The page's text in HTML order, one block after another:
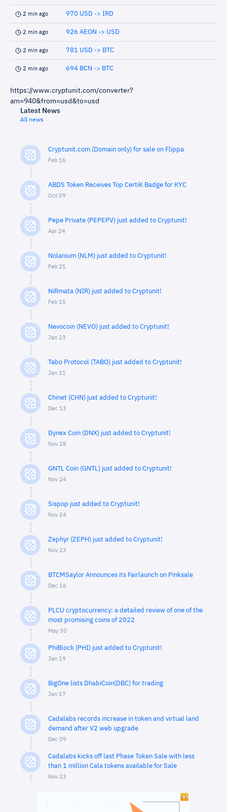
2 min ago 970 USD -> IRD
2 min ago 926 AEON -> USD
2 min ago 781 USD -> BTC
2 min ago 694 BCN -> BTC
https://www.cryptunit.com/converter?
am=940&from=usd&to=usd
Latest News
All news
Cryptunit.com (Domain only) for sale on Flippa
Feb 16
ABDS Token Receives Top CertiK Badge for KYC
Oct 09
Pepe Private (PEPEPV) just added to Cryptunit!
Apr 24
Nolanium (NLM) just added to Cryptunit!
Feb 21
NiRmata (NIR) just added to Cryptunit!
Feb 15
Nevocoin (NEVO) just added to Cryptunit!
Jan 23
Tabo Protocol (TABO) just added to Cryptunit!
Jan 21
Chinet (CHN) just added to Cryptunit!
Dec 13
Dynex Coin (DNX) just added to Cryptunit!
Nov 28
GNTL Coin (GNTL) just added to Cryptunit!
Nov 24
Sispop just added to Cryptunit!
Nov 24
Zephyr (ZEPH) just added to Cryptunit!
Nov 23
BTCMSaylor Announces its Fairlaunch on Pinksale
Dec 16
PLCU cryptocurrency: a detailed review of one of the
most promising coins of 2022
May 30
PhiBlock (PHI) just added to Cryptunit!
Jan 19
BigOne lists DhabiCoin(DBC) for trading
Jan 17
Cadalabs records increase in token and virtual land
demand after V2 web upgrade
Dec 09
Cadalabs kicks off last Phase Token Sale with less
than 1 million Cala tokens available for Sale
Nov 23